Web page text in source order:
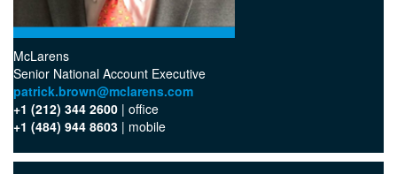
McLarens
Senior National Account Executive
patrick.brown@mclarens.com
+1 (212) 344 2600 | office‬
+1 (484) 944 8603 | mobile